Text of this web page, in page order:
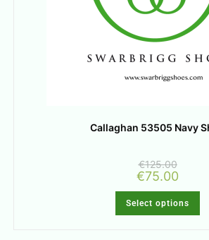
Callaghan 53505 Navy
€125.00
€75.00
Select options